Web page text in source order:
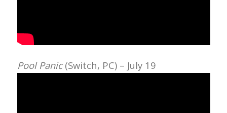
Pool Panic(Switch, PC) – July 19